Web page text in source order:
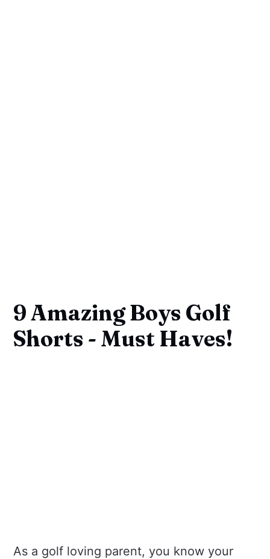
9 Amazing Boys Golf
Shorts - Must Haves!
As a golf loving parent, you know your